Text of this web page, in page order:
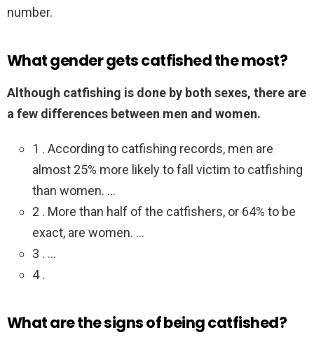
number.
What gender gets catfished the most?
Although catfishing is done by both sexes, there are
a few differences between men and women.
1 . According to catfishing records, men are
almost 25% more likely to fall victim to catfishing
than women. …
2 . More than half of the catfishers, or 64% to be
exact, are women. …
3 . …
4 .
What are the signs of being catfished?